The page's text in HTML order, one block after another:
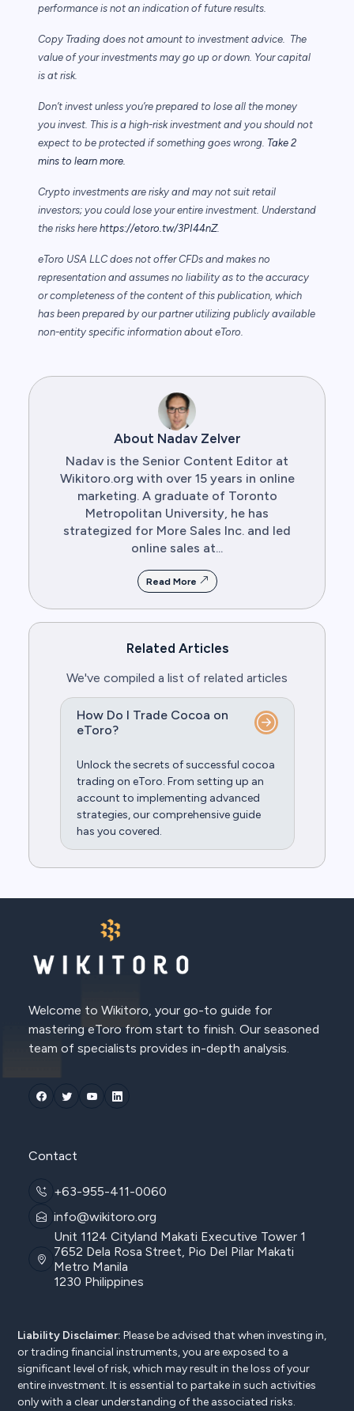
performance is not an indication of future results.
Copy Trading does not amount to investment advice. The
value of your investments may go up or down. Your capital
is at risk.
Don’t invest unless you’re prepared to lose all the money
you invest. This is a high-risk investment and you should not
expect to be protected if something goes wrong. Take 2
mins to learn more.
Crypto investments are risky and may not suit retail
investors; you could lose your entire investment. Understand
the risks here https://etoro.tw/3PI44nZ.
eToro USA LLC does not offer CFDs and makes no
representation and assumes no liability as to the accuracy
or completeness of the content of this publication, which
has been prepared by our partner utilizing publicly available
non-entity specific information about eToro.
About Nadav Zelver
Nadav is the Senior Content Editor at
Wikitoro.org with over 15 years in online
marketing. A graduate of Toronto
Metropolitan University, he has
strategized for More Sales Inc. and led
online sales at...
Read More
Related Articles
We've compiled a list of related articles
How Do I Trade Cocoa on
eToro?
Unlock the secrets of successful cocoa
trading on eToro. From setting up an
account to implementing advanced
strategies, our comprehensive guide
has you covered.
Welcome to Wikitoro, your go-to guide for
mastering eToro from start to finish. Our seasoned
team of specialists provides in-depth analysis.
Contact
+63-955-411-0060
info@wikitoro.org
Unit 1124 Cityland Makati Executive Tower 1
7652 Dela Rosa Street, Pio Del Pilar Makati
Metro Manila
1230 Philippines
Liability Disclaimer: Please be advised that when investing in,
or trading financial instruments, you are exposed to a
significant level of risk, which may result in the loss of your
entire investment. It is essential to partake in such activities
only with a clear understanding of the associated risks.